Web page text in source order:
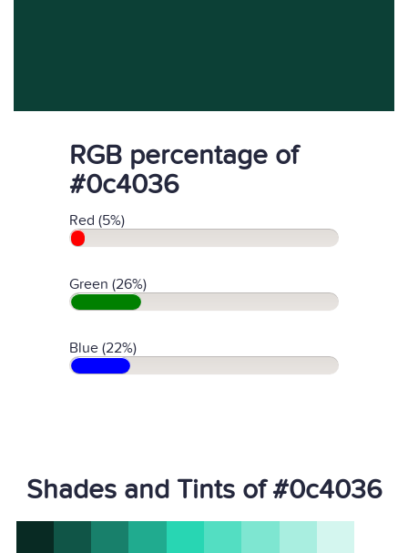
RGB percentage of
#0c4036
Red (5%)
Green (26%)
Blue (22%)
Shades and Tints of #0c4036